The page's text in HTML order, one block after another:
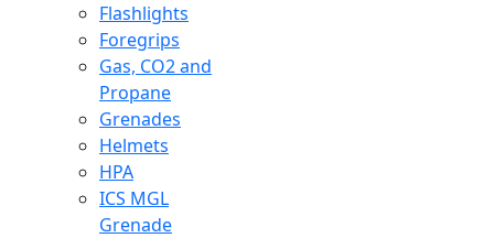
Flashlights
Foregrips
Gas, CO2 and
Propane
Grenades
Helmets
HPA
ICS MGL
Grenade